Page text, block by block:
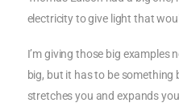
electricity to give light that
I’m giving those big examples
big, but it has to be
stretches you and expands